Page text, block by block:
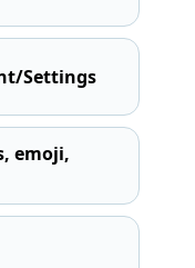
Settings
emoji,